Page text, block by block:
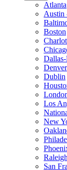
Atlanta
Austin
Boston
Denver
Dublin
Los
New
San